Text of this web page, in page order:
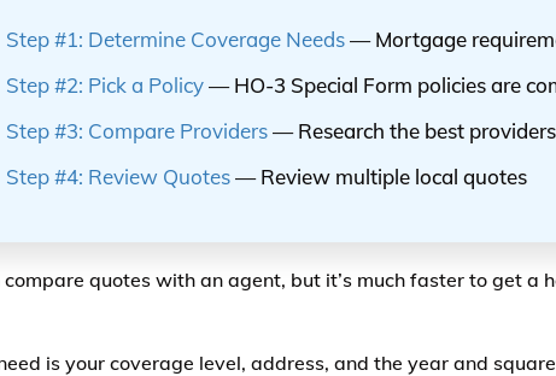
Step #1: Determine Coverage Needs— Mortgage
Step #2: Pick a Policy— HO-3 Special Form policies are
Step #3: Compare Providers— Research the best providers
Step #4: Review Quotes— Review multiple local quotes
compare quotes with an agent, but it’s much faster to get a
is your coverage level, address, and the year and